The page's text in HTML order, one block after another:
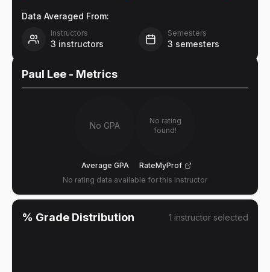
Data Averaged From:
Instructors
3 instructors
Semesters
3 semesters
Paul Lee - Metrics
No GPA
Average GPA
No rating
found!
RateMyProf
No rating data available for this instructor
% Grade Distribution 1 instructor selected